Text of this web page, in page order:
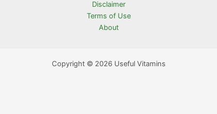
Disclaimer
Terms of Use
About
Copyright © 2026 Useful Vitamins